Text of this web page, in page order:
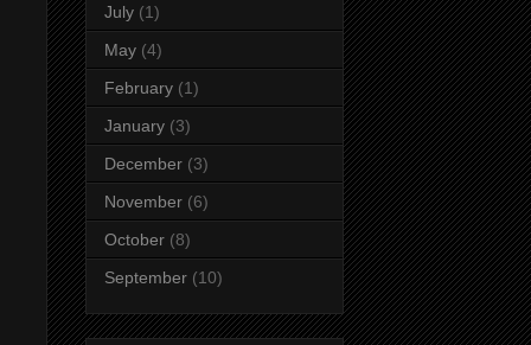
July (1)
May (4)
February (1)
January (3)
December (3)
November (6)
October (8)
September (10)